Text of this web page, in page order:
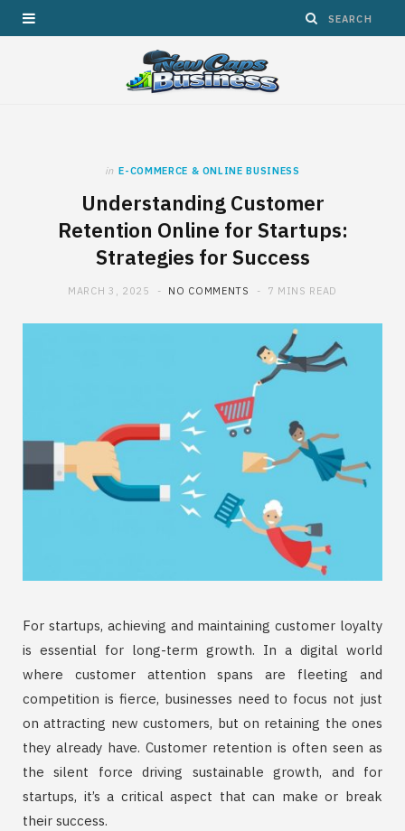
in E-COMMERCE & ONLINE BUSINESS
Understanding Customer
Retention Online for Startups:
Strategies for Success
MARCH 3, 2025 NO COMMENTS 7 MINS READ
For startups, achieving and maintaining customer loyalty
is essential for long-term growth. In a digital world
where customer attention spans are fleeting and
competition is fierce, businesses need to focus not just
on attracting new customers, but on retaining the ones
they already have. Customer retention is often seen as
the silent force driving sustainable growth, and for
startups, it’s a critical aspect that can make or break
their success.